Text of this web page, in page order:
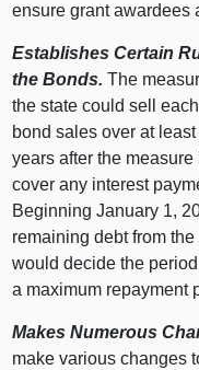
ensure grant awardees
Establishes Certain
the Bonds.The
the state could sell
bond sales over at
years after the
cover any interest
Beginning January 1,
remaining debt from
would decide the
a maximum repayment
Makes Numerous
make various changes